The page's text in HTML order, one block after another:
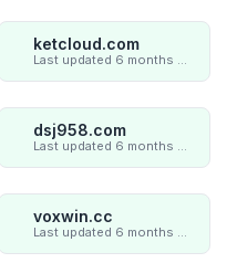
ketcloud.com
Last updated 6 months ago
dsj958.com
Last updated 6 months ago
voxwin.cc
Last updated 6 months ago